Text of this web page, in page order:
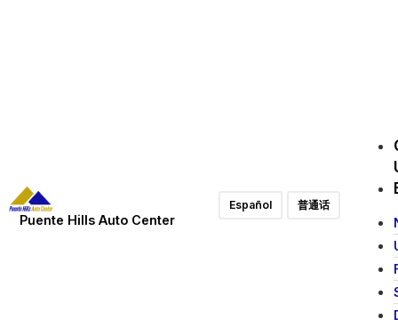
Puente Hills Auto Center
Español 普通话